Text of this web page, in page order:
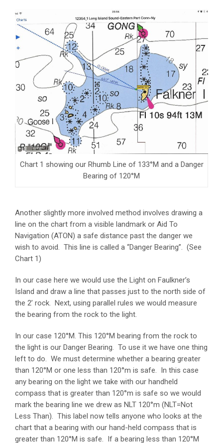
Chart 1 showing our Rhumb Line of 133°M and a Danger
Bearing of 120°M
Another slightly more involved method involves drawing a
line on the chart from a visible landmark or Aid To
Navigation (ATON) a safe distance past the danger we
wish to avoid. This line is called a “Danger Bearing”. (See
Chart 1)
In our case here we would use the Light on Faulkner’s
Island and draw a line that passes just to the north side of
the 2’ rock. Next, using parallel rules we would measure
the bearing from the rock to the light.
In our case 120°M. This 120°M bearing from the rock to
the light is our Danger Bearing. To use it we have one thing
left to do. We must determine whether a bearing greater
than 120°M or one less than 120°m is safe. In this case
any bearing on the light we take with our handheld
compass that is greater than 120°m is safe so we would
mark the bearing line we drew as NLT 120°m (NLT=Not
Less Than). This label now tells anyone who looks at the
chart that a bearing with our hand-held compass that is
greater than 120°M is safe. If a bearing less than 120°M